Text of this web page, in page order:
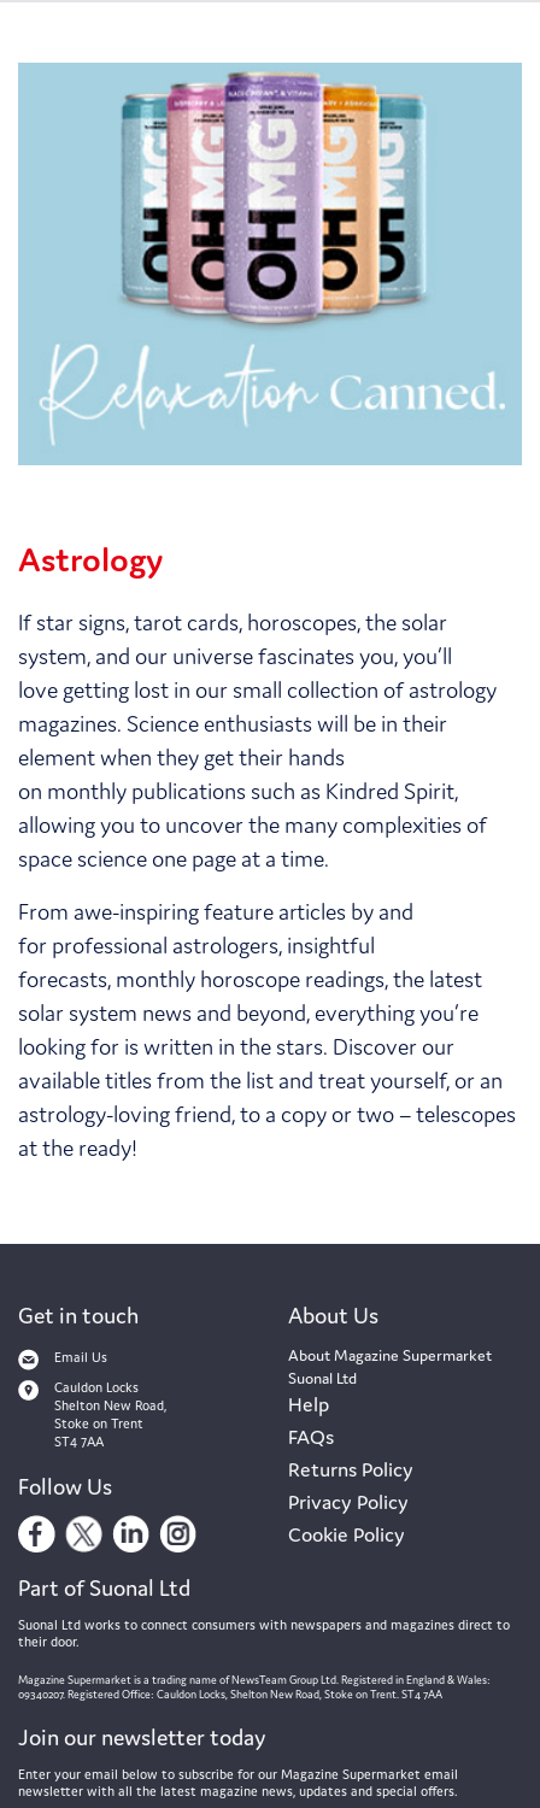
Astrology
If star signs, tarot cards, horoscopes, the solar
system, and our universe fascinates you, you’ll
love getting lost in our small collection of astrology
magazines. Science enthusiasts will be in their
element when they get their hands
on monthly publications such as Kindred Spirit,
allowing you to uncover the many complexities of
space science one page at a time.
From awe-inspiring feature articles by and
for professional astrologers, insightful
forecasts, monthly horoscope readings, the latest
solar system news and beyond, everything you’re
looking for is written in the stars. Discover our
available titles from the list and treat yourself, or an
astrology-loving friend, to a copy or two – telescopes
at the ready!
Get in touch
Email Us
Cauldon Locks
Shelton New Road,
Stoke on Trent
ST4 7AA
Follow Us
About Us
About Magazine Supermarket
Suonal Ltd
Help
FAQs
Returns Policy
Privacy Policy
Cookie Policy
Part of Suonal Ltd
Suonal Ltd works to connect consumers with newspapers and magazines direct to
their door.
Magazine Supermarket is a trading name of NewsTeam Group Ltd. Registered in England & Wales:
09340207. Registered Office: Cauldon Locks, Shelton New Road, Stoke on Trent. ST4 7AA
Join our newsletter today
Enter your email below to subscribe for our Magazine Supermarket email
newsletter with all the latest magazine news, updates and special offers.